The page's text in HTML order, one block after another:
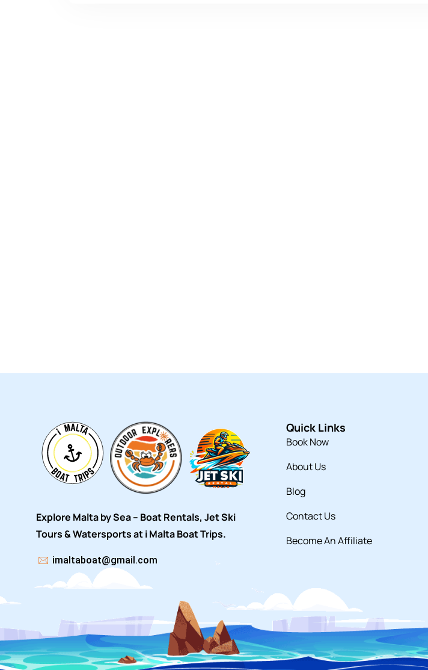
Explore Malta by Sea – Boat Rentals, Jet Ski
Tours & Watersports at i Malta Boat Trips.
imaltaboat@gmail.com
Quick Links
Book Now
About Us
Blog
Contact Us
Become An Affiliate